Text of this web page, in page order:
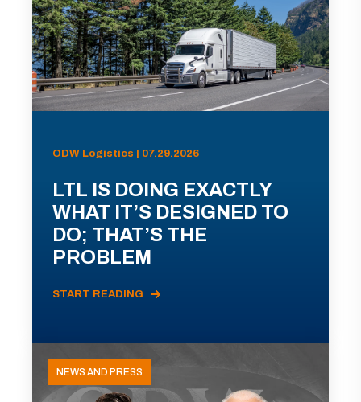
ODW Logistics | 07.29.2026
LTL IS DOING EXACTLY
WHAT IT’S DESIGNED TO
DO; THAT’S THE
PROBLEM
START READING
NEWS AND PRESS